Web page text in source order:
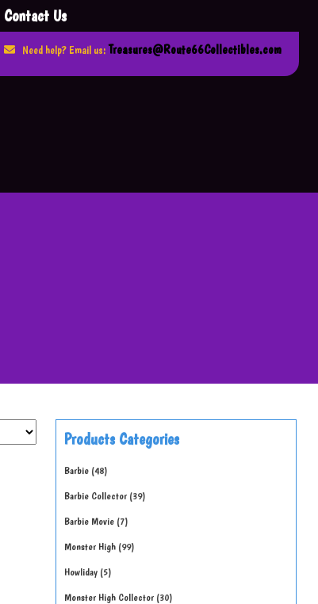
Contact Us
Need help? Email us: Treasures@Route66Collectibles.com
Products Categories
Barbie 48
Barbie Collector 39
Barbie Movie 7
Monster High 99
Howliday 5
Monster High Collector 30